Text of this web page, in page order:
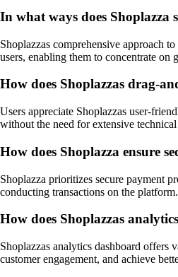
In what ways does Shoplazza
Shoplazzas comprehensive approach
users, enabling them to concentrate
How does Shoplazzas drag-
Users appreciate Shoplazzas user-
without the need for extensive technical
How does Shoplazza ensure
Shoplazza prioritizes secure payment
conducting transactions on the platform.
How does Shoplazzas
Shoplazzas analytics dashboard offers
customer engagement, and achieve